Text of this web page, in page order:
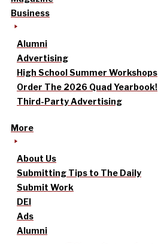
Business
Alumni
Advertising
High School Summer Workshops
Order The 2026 Quad Yearbook!
Third-Party Advertising
More
About Us
Submitting Tips to The Daily
Submit Work
DEI
Ads
Alumni